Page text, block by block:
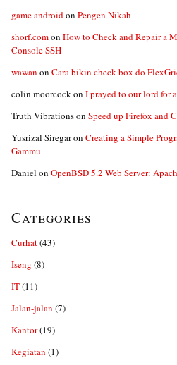
game androidon Pengen Nikah
shorf.comon How to Check and Repair a
Console SSH
wawan on Cara bikin check box do
colin moorcockon I prayed to our lord for
Truth Vibrationson Speed up Firefox and
Yusrizal Siregaron Creating a Simple
Gammu
Daniel on OpenBSD 5.2 Web Server:
Categories
Curhat(43)
Iseng (8)
IT(11)
Jalan-jalan (7)
Kantor(19)
Kegiatan (1)